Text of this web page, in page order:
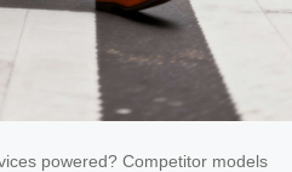
powered? Competitor models